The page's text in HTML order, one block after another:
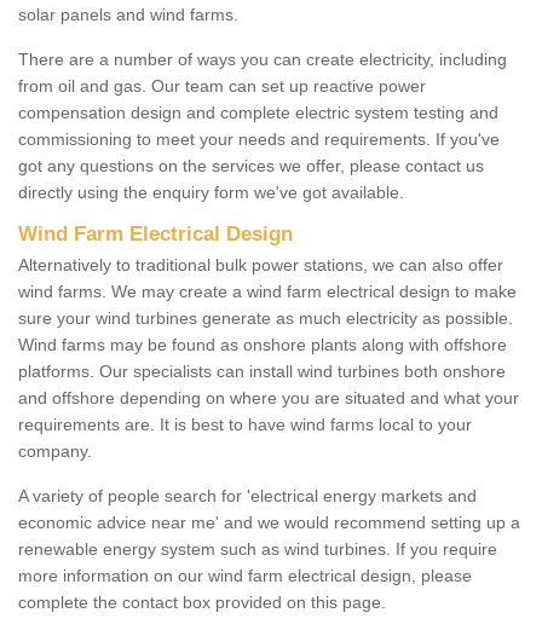
solar panels and wind farms.
There are a number of ways you can create electricity, including
from oil and gas. Our team can set up reactive power
compensation design and complete electric system testing and
commissioning to meet your needs and requirements. If you've
got any questions on the services we offer, please contact us
directly using the enquiry form we've got available.
Wind Farm Electrical Design
Alternatively to traditional bulk power stations, we can also offer
wind farms. We may create a wind farm electrical design to make
sure your wind turbines generate as much electricity as possible.
Wind farms may be found as onshore plants along with offshore
platforms. Our specialists can install wind turbines both onshore
and offshore depending on where you are situated and what your
requirements are. It is best to have wind farms local to your
company.
A variety of people search for 'electrical energy markets and
economic advice near me' and we would recommend setting up a
renewable energy system such as wind turbines. If you require
more information on our wind farm electrical design, please
complete the contact box provided on this page.